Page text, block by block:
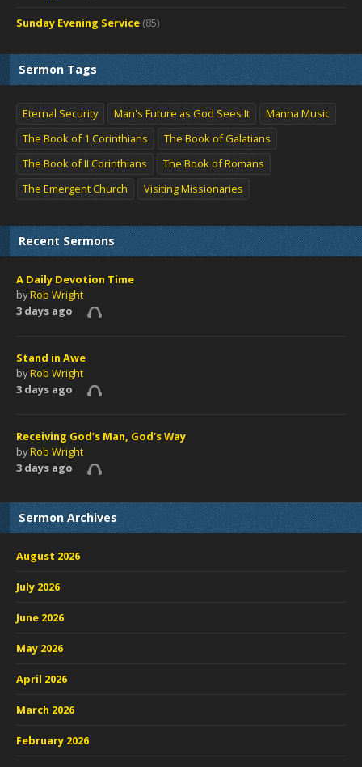
Sunday Evening Service (85)
Sermon Tags
Eternal Security Man's Future as God Sees It
Manna Music
The Book of 1 Corinthians
The Book of Galatians
The Book of II Corinthians
The Book of Romans
The Emergent Church
Visiting Missionaries
Recent Sermons
A Daily Devotion Time
byRob Wright
3 days ago
Stand in Awe
byRob Wright
3 days ago
Receiving God’s Man, God’s Way
byRob Wright
3 days ago
Sermon Archives
August 2026
July 2026
June 2026
May 2026
April 2026
March 2026
February 2026